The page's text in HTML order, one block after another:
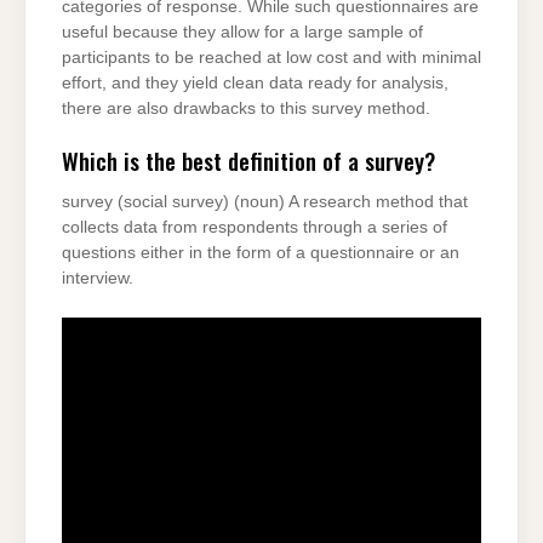
categories of response. While such questionnaires are
useful because they allow for a large sample of
participants to be reached at low cost and with minimal
effort, and they yield clean data ready for analysis,
there are also drawbacks to this survey method.
Which is the best definition of a survey?
survey (social survey) (noun) A research method that
collects data from respondents through a series of
questions either in the form of a questionnaire or an
interview.